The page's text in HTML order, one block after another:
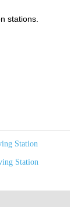
stations.
Station
Station